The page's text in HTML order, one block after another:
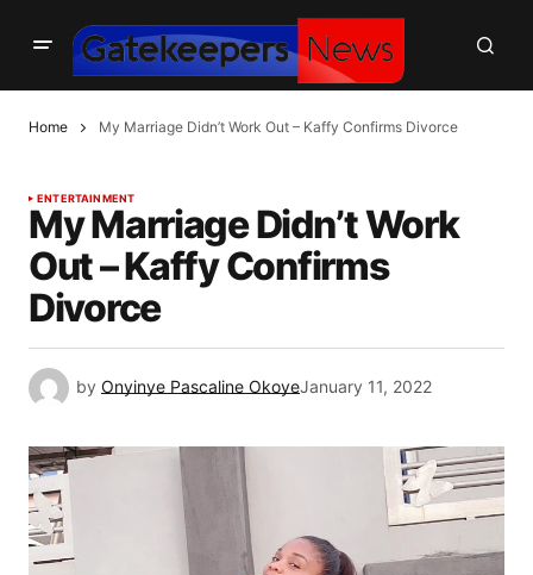
Home My Marriage Didn’t Work Out – Kaffy Confirms Divorce
ENTERTAINMENT
My Marriage Didn’t Work
Out – Kaffy Confirms
Divorce
by Onyinye Pascaline OkoyeJanuary 11, 2022